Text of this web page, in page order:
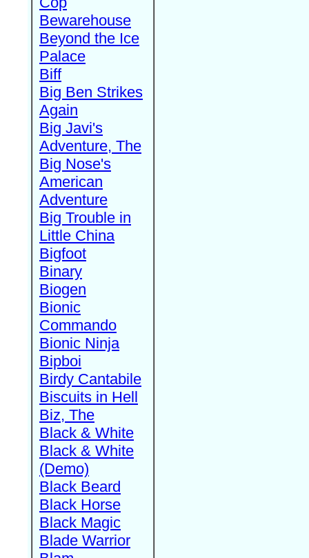
Bewarehouse
Beyond the Ice
Palace
Biff
Big Ben Strikes
Again
Big Javi's
Adventure, The
Big Nose's
American
Adventure
Big Trouble in
Little China
Bigfoot
Binary
Biogen
Bionic
Commando
Bionic Ninja
Bipboi
Birdy Cantabile
Biscuits in Hell
Biz, The
Black & White
Black & White
(Demo)
Black Beard
Black Horse
Black Magic
Blade Warrior